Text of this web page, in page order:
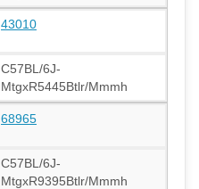
43010
C57BL/6J-
MtgxR5445Btlr/Mmmh
68965
C57BL/6J-
MtgxR9395Btlr/Mmmh